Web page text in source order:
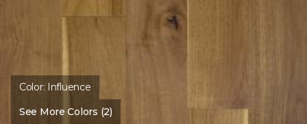
Color: Influence
See More Colors (2)